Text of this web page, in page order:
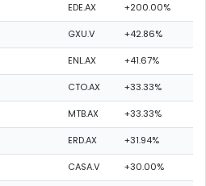
EDE.AX +200.00%
GXU.V +42.86%
ENL.AX +41.67%
CTO.AX +33.33%
MTB.AX +33.33%
ERD.AX +31.94%
CASA.V +30.00%